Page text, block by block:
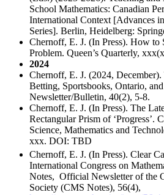
School Mathematics: Canadian
International Context [Advances
Series]. Berlin, Heidelberg:
Chernoff, E. J. (In Press). How to
Problem. Queen’s Quarterly,
2024
Chernoff, E. J. (2024,
Betting, Sportsbooks, Ontario,
Newsletter/Bulletin, 40(2), 5-8.
Chernoff, E. J. (In Press). The
Rectangular Prism of ‘Progress’.
Science, Mathematics and
xxx. DOI: TBD
Chernoff, E. J. (In Press). Clear
International Congress on
Notes, Official Newsletter of the
Society (CMS Notes), 56(4),